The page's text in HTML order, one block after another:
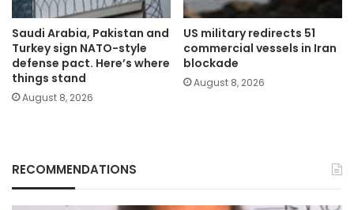
Saudi Arabia, Pakistan and
Turkey sign NATO-style
defense pact. Here’s where
things stand
August 8, 2026
US military redirects 51
commercial vessels in Iran
blockade
August 8, 2026
RECOMMENDATIONS